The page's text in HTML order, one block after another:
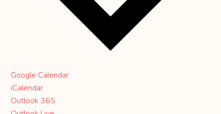
Google Calendar
iCalendar
Outlook 365